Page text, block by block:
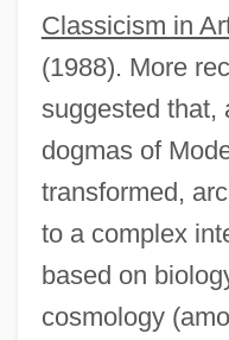
Classicism in
(1988). More
suggested that,
dogmas of
transformed,
to a complex
based on
cosmology